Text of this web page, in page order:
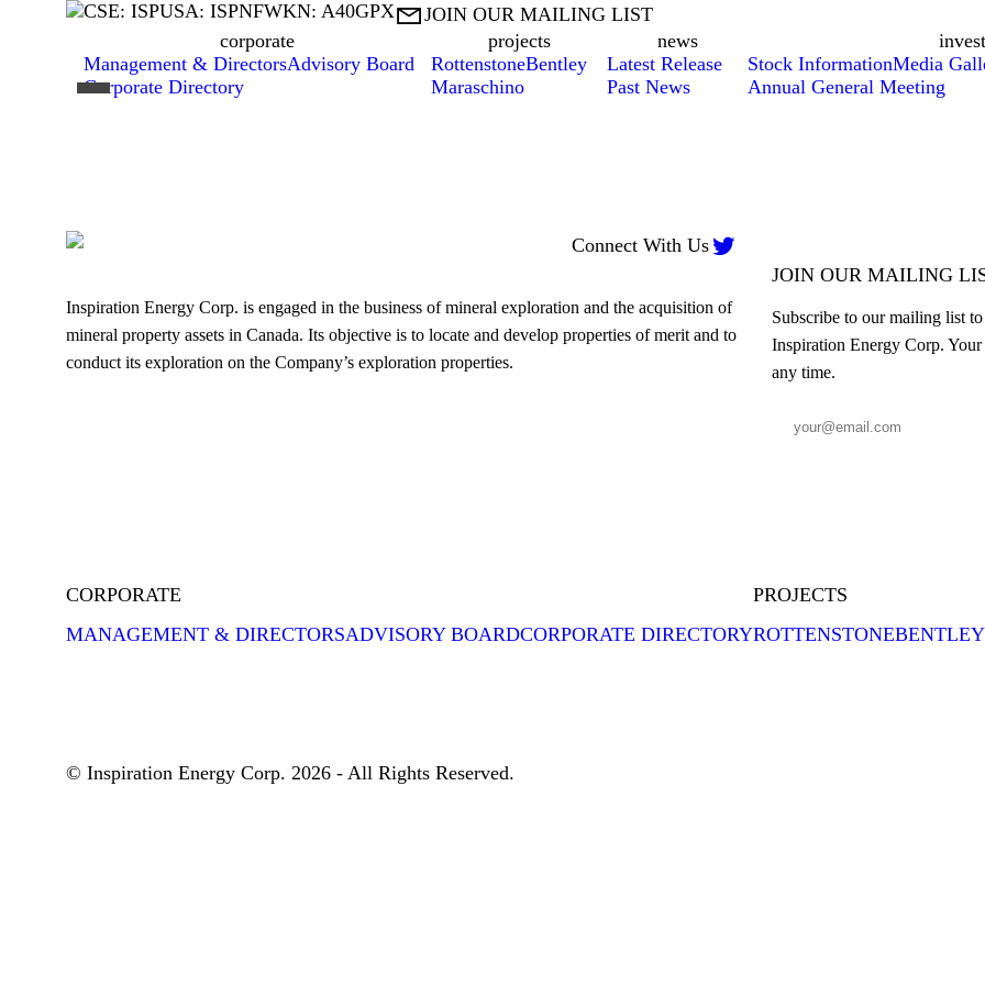
CSE: ISPUSA: ISPNFWKN: A40GPXJOIN OUR MAILING LIST
corporate
Management & DirectorsAdvisory Board
Corporate Directory
projects
RottenstoneBentley
Maraschino
news
Latest Release
Past News
Stock InformationMedia
Annual General Meeting
Connect With Us
Inspiration Energy Corp. is engaged in the business of mineral exploration and the acquisition of
mineral property assets in Canada. Its objective is to locate and develop properties of merit and to
conduct its exploration on the Company’s exploration properties.
JOIN OUR MAILING
Subscribe to our mailing list
Inspiration Energy Corp.
any time.
CORPORATE
MANAGEMENT & DIRECTORSADVISORY BOARDCORPORATE DIRECTORY
PROJECTS
ROTTENSTONEBENTLEY
© Inspiration Energy Corp. 2026 - All Rights Reserved.